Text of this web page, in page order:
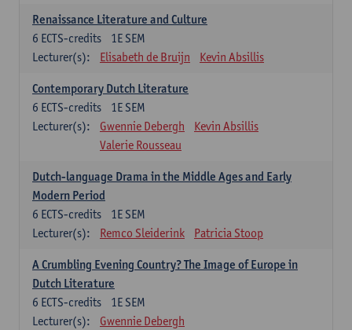
Renaissance Literature and Culture
1E SEM
6 ECTS-credits
Lecturer(s):
Elisabeth de Bruijn Kevin Absillis
Contemporary Dutch Literature
1E SEM
6 ECTS-credits
Lecturer(s):
Gwennie Debergh
Kevin Absillis
Valerie Rousseau
Dutch-language Drama in the Middle Ages and Early
Modern Period
1E SEM
6 ECTS-credits
Lecturer(s):
Remco Sleiderink Patricia Stoop
A Crumbling Evening Country? The Image of Europe in
Dutch Literature
1E SEM
6 ECTS-credits
Lecturer(s):
Gwennie Debergh